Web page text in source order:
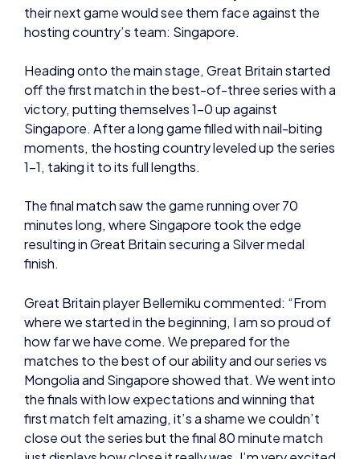
off the first match in the best-of-three series with a
victory, putting themselves 1-0 up against
moments, the hosting country leveled up the series
1-1, taking it to its full lengths.
The final match saw the game running over 70
minutes long, where Singapore took the edge
resulting in Great Britain securing a Silver medal
Great Britain player Bellemiku commented: “From
where we started in the beginning, I am so proud of
how far we have come. We prepared for the
Mongolia and Singapore showed that. We went into
the finals with low expectations and winning that
first match felt amazing, it’s a shame we couldn’t
close out the series but the final 80 minute match
just displays how close it really was. I’m very excited
to see more opportunities like this in the future!”
eFootball 2022 PES